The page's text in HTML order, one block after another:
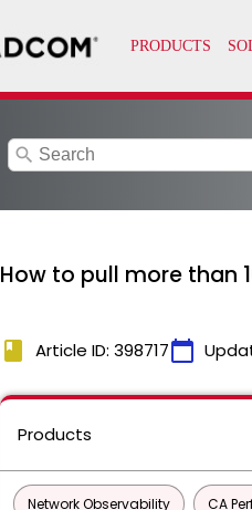
search
How to pull more than
book Article ID: 398717calendar_today
Products
Network Observability CA